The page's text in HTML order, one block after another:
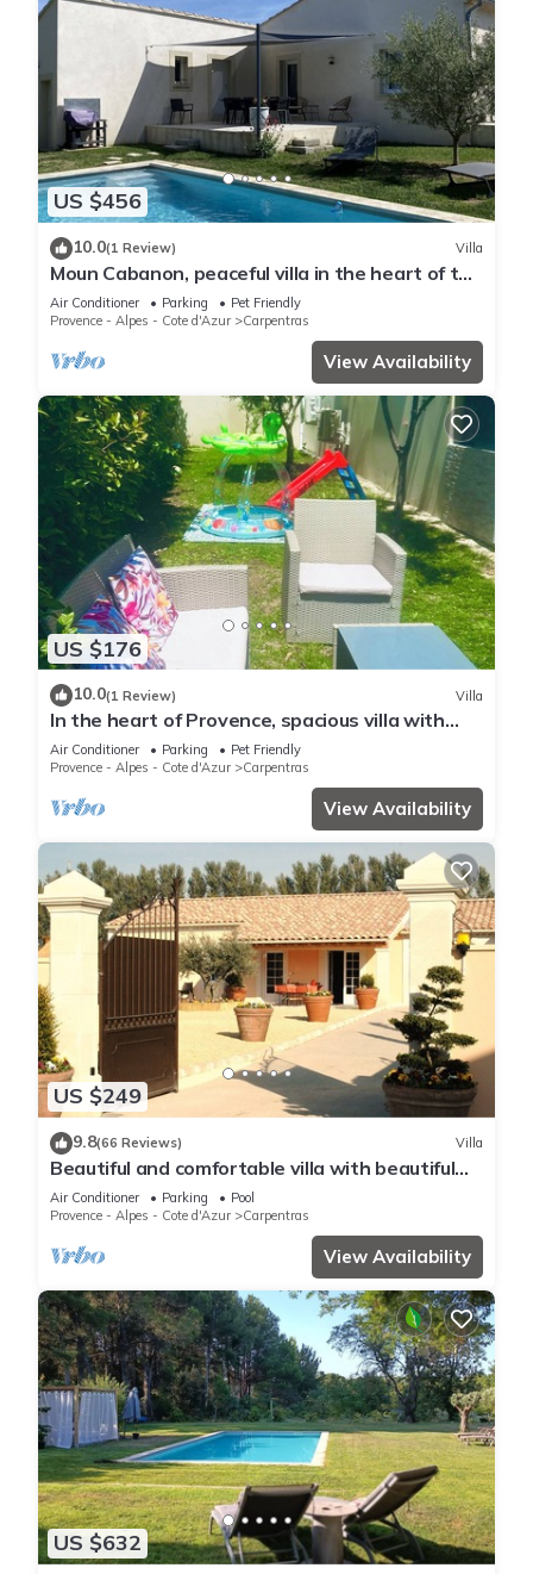
US $456
10.0(1 Review) Villa
Moun Cabanon, peaceful villa in the heart of the
Comtat Venaissin, 20 minutes from Gordes
Air Conditioner Parking
Pet Friendly
Provence - Alpes - Cote d'Azur
Carpentras
View Availability
US $176
10.0(1 Review) Villa
In the heart of Provence, spacious villa with
private garden and air conditioning
Air Conditioner Parking
Pet Friendly
Provence - Alpes - Cote d'Azur
Carpentras
View Availability
US $249
9.8(66 Reviews) Villa
Beautiful and comfortable villa with beautiful
heated pool
Air Conditioner Parking
Pool
Provence - Alpes - Cote d'Azur
Carpentras
View Availability
US $632